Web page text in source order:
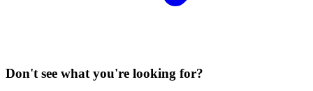
Don't see what you're looking for?